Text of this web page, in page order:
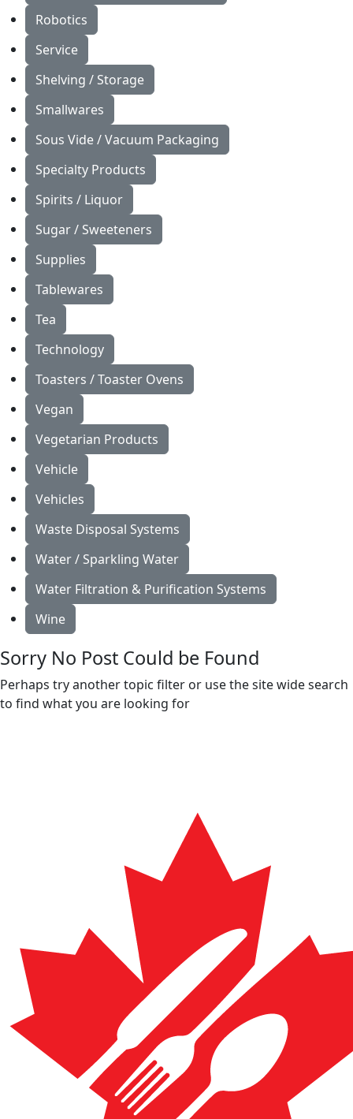
Robotics
Service
Shelving / Storage
Smallwares
Sous Vide / Vacuum Packaging
Specialty Products
Spirits / Liquor
Sugar / Sweeteners
Supplies
Tablewares
Tea
Technology
Toasters / Toaster Ovens
Vegan
Vegetarian Products
Vehicle
Vehicles
Waste Disposal Systems
Water / Sparkling Water
Water Filtration & Purification Systems
Wine
Sorry No Post Could be Found
Perhaps try another topic filter or use the site wide search
to find what you are looking for